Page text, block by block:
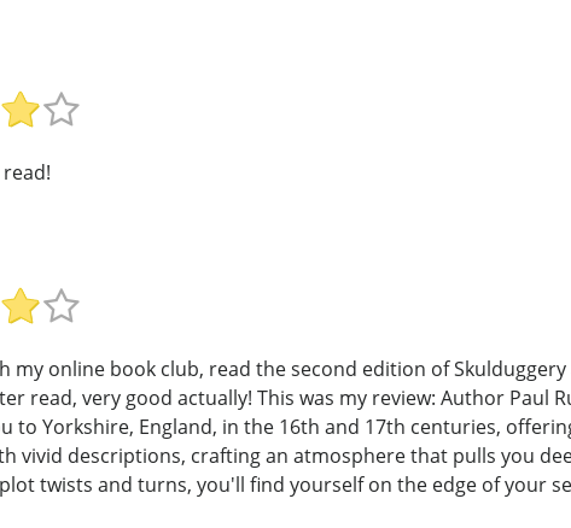
my online book club, read the second edition of
read, very good actually! This was my review: Author Paul
to Yorkshire, England, in the 16th and 17th centuries,
vivid descriptions, crafting an atmosphere that pulls you
twists and turns, you'll find yourself on the edge of your